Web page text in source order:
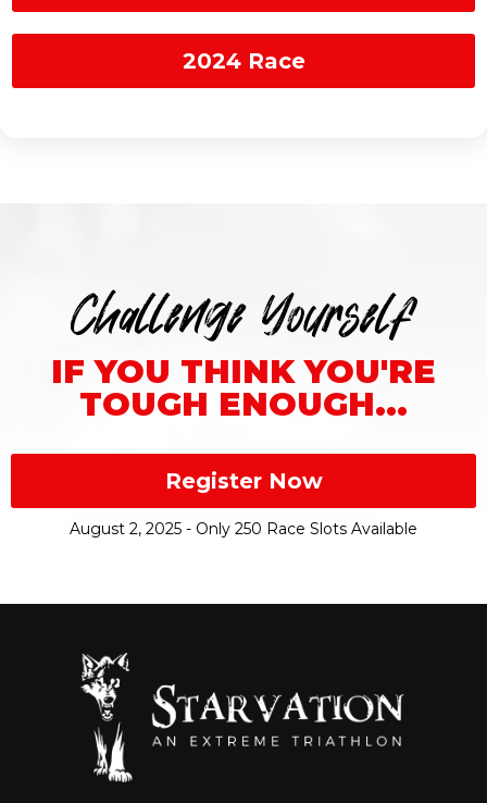
2024 Race
Challenge Yourself
IF YOU THINK YOU'RE
TOUGH ENOUGH...
Register Now
August 2, 2025 - Only 250 Race Slots Available